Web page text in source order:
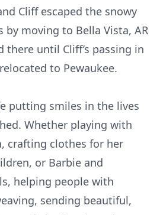
Cliff escaped the snowy
by moving to Bella Vista, AR
there until Cliff’s passing in
to Pewaukee.
putting smiles in the lives
Whether playing with
crafting clothes for her
or Barbie and
helping people with
sending beautiful,